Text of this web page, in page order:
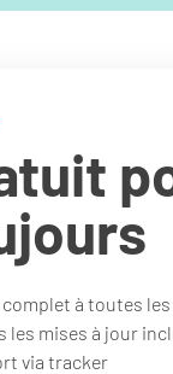
complet à toutes
les mises à jour
via tracker